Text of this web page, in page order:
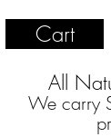
Cart
All
We carry